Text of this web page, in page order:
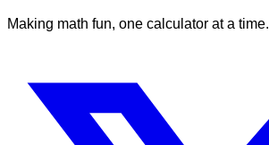
Making math fun, one calculator at a time.